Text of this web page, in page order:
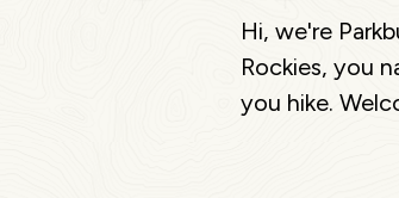
Hi, we're
Rockies, you
you hike.